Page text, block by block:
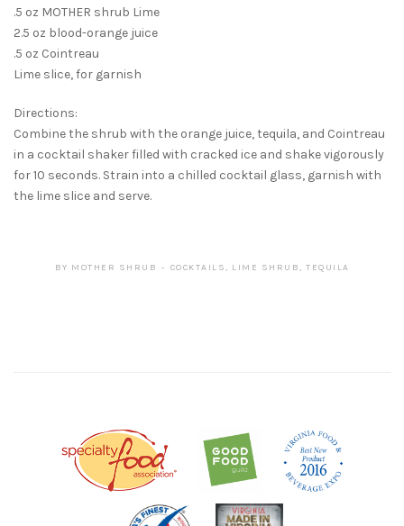
.5 oz MOTHER shrub Lime
2.5 oz blood-orange juice
.5 oz Cointreau
Lime slice, for garnish
Directions:
Combine the shrub with the orange juice, tequila, and Cointreau
in a cocktail shaker filled with cracked ice and shake vigorously
for 10 seconds. Strain into a chilled cocktail glass, garnish with
the lime slice and serve.
BY MOTHER SHRUB COCKTAILS , LIME SHRUB , TEQUILA